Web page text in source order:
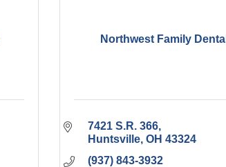
Northwest Family Dental
7421 S.R. 366
Huntsville OH 43324
(937) 843-3932